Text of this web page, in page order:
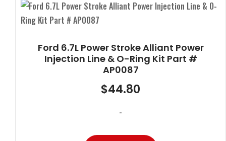
Ford 6.7L Power Stroke Alliant Power
Injection Line & O-Ring Kit Part #
AP0087
$44.80
-